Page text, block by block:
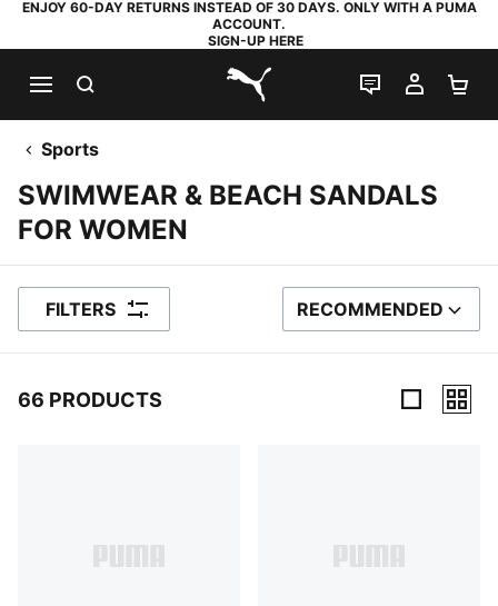
ENJOY 60-DAY RETURNS INSTEAD OF 30 DAYS. ONLY WITH A PUMA
ACCOUNT.
SIGN-UP HERE
PUMA.com
LIVE CHAT
MY
Sports
SWIMWEAR & BEACH SANDALS
FOR WOMEN
FILTERS SORT BY
RECOMMENDED
66 PRODUCTS